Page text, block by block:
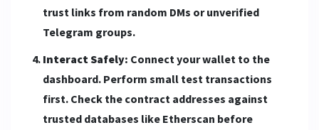
trust links from random DMs or unverified
Telegram groups.
Interact Safely: Connect your wallet to the
dashboard. Perform small test transactions
first. Check the contract addresses against
trusted databases like Etherscan before